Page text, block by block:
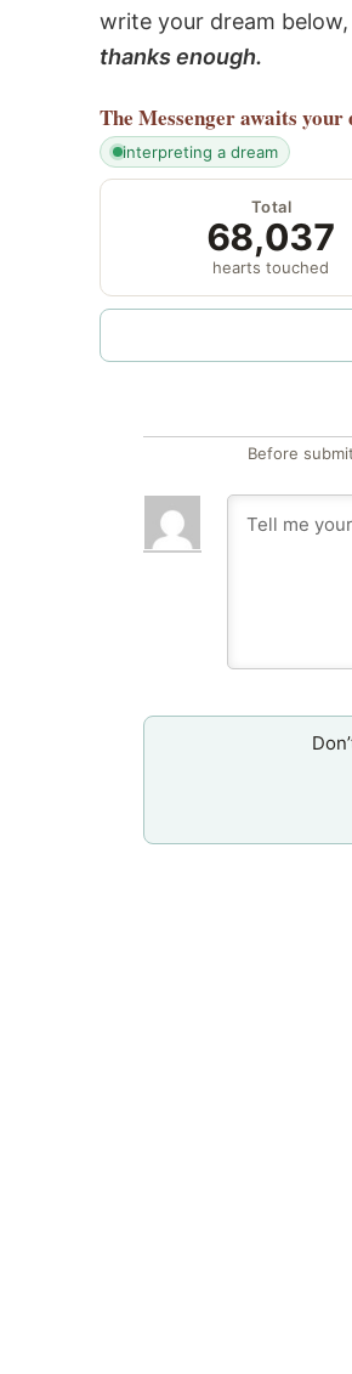
write your dream
thanks enough.
The Messengerawaits your
interpreting a dream
Total
68,037
hearts touched
Before